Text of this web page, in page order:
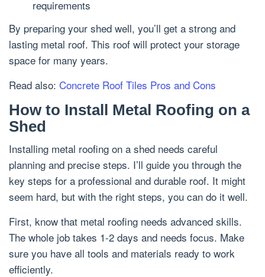
requirements
By preparing your shed well, you’ll get a strong and
lasting metal roof. This roof will protect your storage
space for many years.
Read also: Concrete Roof Tiles Pros and Cons
How to Install Metal Roofing on a
Shed
Installing metal roofing on a shed needs careful
planning and precise steps. I’ll guide you through the
key steps for a professional and durable roof. It might
seem hard, but with the right steps, you can do it well.
First, know that metal roofing needs advanced skills.
The whole job takes 1-2 days and needs focus. Make
sure you have all tools and materials ready to work
efficiently.